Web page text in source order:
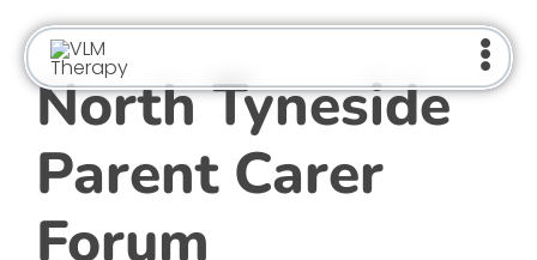
contentNorth Tyneside
Parent Carer
Forum